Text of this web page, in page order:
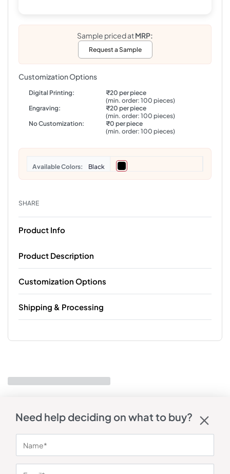
Sample priced atMRP:
Request a Sample
Customization Options
Digital Printing:
₹20 per piece
(min. order: 100 pieces)
Engraving:
₹20 per piece
(min. order: 100 pieces)
No Customization:
₹0 per piece
(min. order: 100 pieces)
Colors Black
SHARE
Product Info
Product Description
Customization Options
Shipping & Processing
Need help deciding on what to buy?